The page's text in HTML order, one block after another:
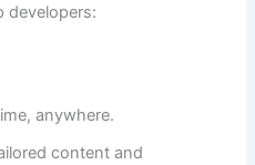
developers:
anywhere.
content and